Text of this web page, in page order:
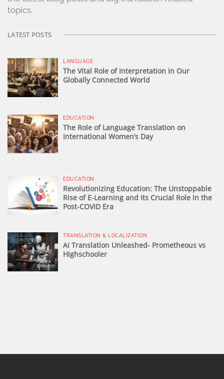
topics.
LATEST POSTS
LANGUAGE
The Vital Role of Interpretation in Our
Globally Connected World
EDUCATION
The Role of Language Translation on
International Women’s Day
EDUCATION
Revolutionizing Education: The Unstoppable
Rise of E-Learning and Its Crucial Role in the
Post-COVID Era
TRANSLATION & LOCALIZATION
AI Translation Unleashed- Prometheous vs
Highschooler